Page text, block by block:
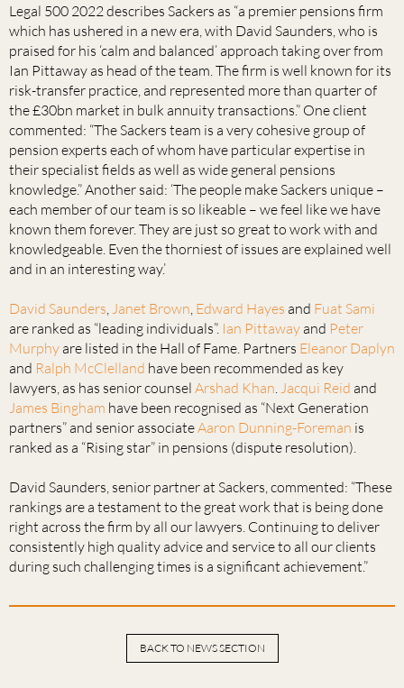
Legal 500 2022 describes Sackers as “a premier pensions firm
which has ushered in a new era, with David Saunders, who is
praised for his ‘calm and balanced’ approach taking over from
Ian Pittaway as head of the team. The firm is well known for its
risk-transfer practice, and represented more than quarter of
the £30bn market in bulk annuity transactions.” One client
commented: “The Sackers team is a very cohesive group of
pension experts each of whom have particular expertise in
their specialist fields as well as wide general pensions
knowledge.” Another said: ‘The people make Sackers unique –
each member of our team is so likeable – we feel like we have
known them forever. They are just so great to work with and
knowledgeable. Even the thorniest of issues are explained well
and in an interesting way.’
David Saunders Janet Brown Edward Hayes and Fuat Sami
are ranked as “leading individuals”. Ian Pittawayand Peter
Murphyare listed in the Hall of Fame. Partners Eleanor Daplyn
and Ralph McClelland have been recommended as key
lawyers, as has senior counsel Arshad Khan Jacqui Reid and
James Bingham have been recognised as “Next Generation
partners” and senior associateAaron Dunning-Foreman is
ranked as a “Rising star” in pensions (dispute resolution).
David Saunders, senior partner at Sackers, commented: “These
rankings are a testament to the great work that is being done
right across the firm by all our lawyers. Continuing to deliver
consistently high quality advice and service to all our clients
during such challenging times is a significant achievement.”
BACK TO NEWS SECTION